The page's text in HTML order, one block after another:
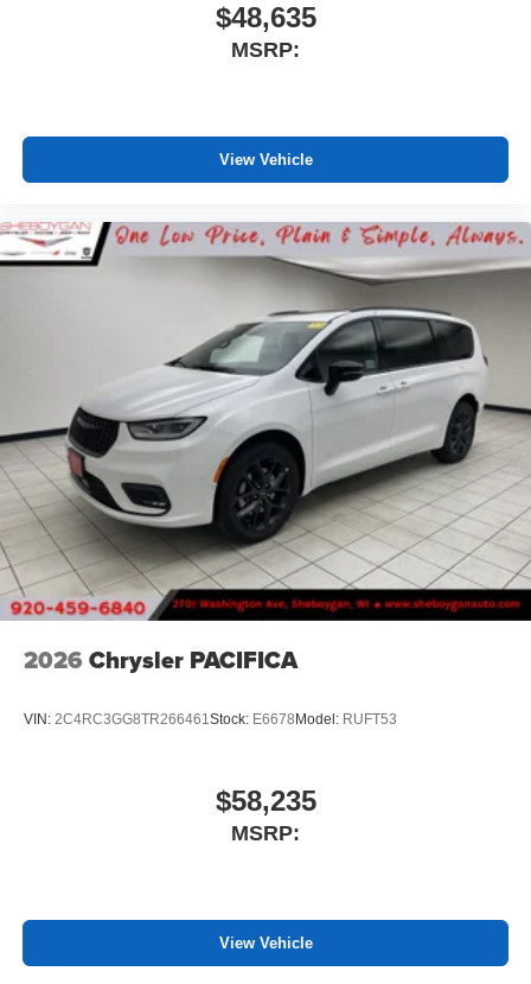
$48,635
MSRP:
View Vehicle
2026 Chrysler PACIFICA
VIN: 2C4RC3GG8TR266461Stock: E6678Model: RUFT53
$58,235
MSRP:
View Vehicle